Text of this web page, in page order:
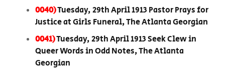
0040)Tuesday, 29th April 1913 Pastor Prays for
Justice at Girls Funeral, The Atlanta Georgian
0041)Tuesday, 29th April 1913 Seek Clew in
Queer Words in Odd Notes, The Atlanta
Georgian